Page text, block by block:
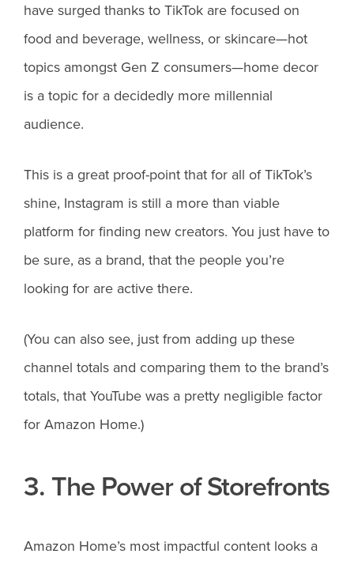
have surged thanks to TikTok are focused on
food and beverage, wellness, or skincare—hot
topics amongst Gen Z consumers—home decor
is a topic for a decidedly more millennial
audience.
This is a great proof-point that for all of TikTok’s
shine, Instagram is still a more than viable
platform for finding new creators. You just have to
be sure, as a brand, that the people you’re
looking for are active there.
(You can also see, just from adding up these
channel totals and comparing them to the brand’s
totals, that YouTube was a pretty negligible factor
for Amazon Home.)
3. The Power of Storefronts
Amazon Home’s most impactful content looks a